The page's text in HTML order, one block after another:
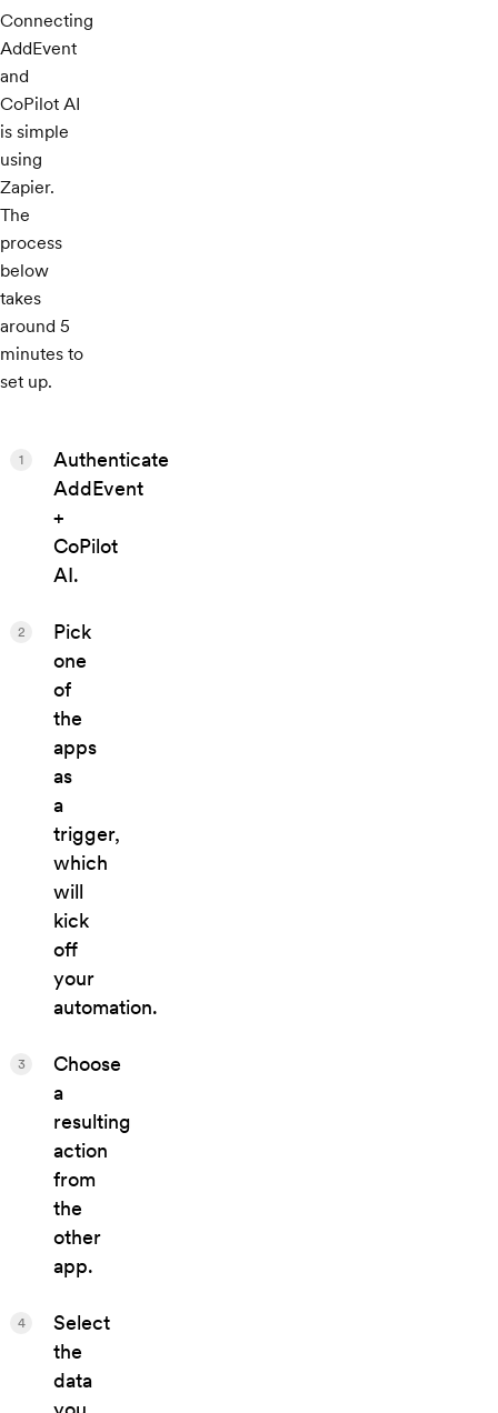
Connecting
AddEvent
and
CoPilot AI
is simple
using
Zapier.
The
process
below
takes
around 5
minutes to
set up.
Authenticate
AddEvent
+
CoPilot
AI.
1
Pick
one
of
the
apps
as
a
trigger,
which
will
kick
off
your
automation.
2
Choose
a
resulting
action
from
the
other
app.
3
Select
the
data
4